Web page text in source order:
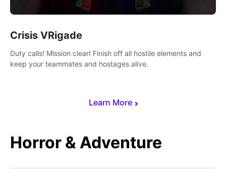
Learn More
Crisis VRigade
Duty calls! Mission clear! Finish off all hostile elements and
keep your teammates and hostages alive.
Horror & Adventure